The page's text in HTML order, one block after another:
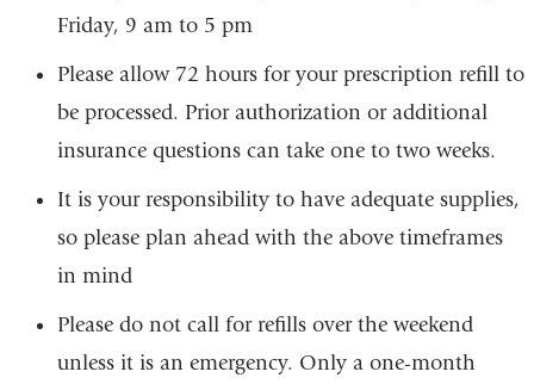
Friday, 9 am to 5 pm
Please allow 72 hours for your prescription refill to
be processed. Prior authorization or additional
insurance questions can take one to two weeks.
It is your responsibility to have adequate supplies,
so please plan ahead with the above timeframes
in mind
Please do not call for refills over the weekend
unless it is an emergency. Only a one-month